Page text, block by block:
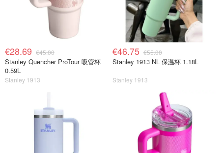
€28.69 €45.00
Stanley Quencher ProTour 吸管杯
0.59L
Stanley 1913
€46.75 €55.00
Stanley 1913 NL 保温杯 1.18L
Stanley 1913